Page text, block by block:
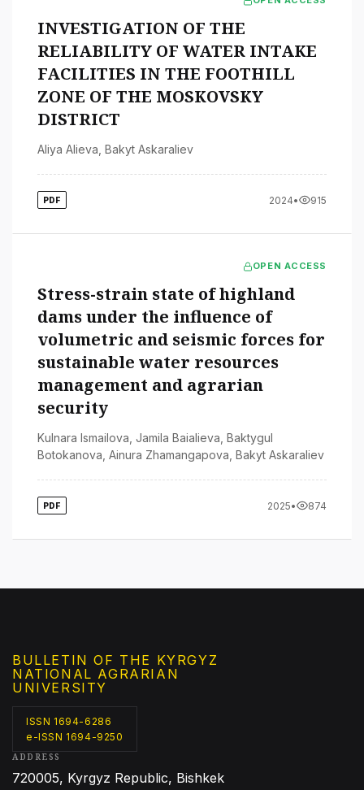
INVESTIGATION OF THE
RELIABILITY OF WATER INTAKE
FACILITIES IN THE FOOTHILL
ZONE OF THE MOSKOVSKY
DISTRICT
Aliya Alieva Bakyt Askaraliev
PDF 2024• 915
OPEN ACCESS
Stress-strain state of highland
dams under the influence of
volumetric and seismic forces for
sustainable water resources
management and agrarian
security
Kulnara Ismailova Jamila Baialieva Baktygul
Botokanova Ainura Zhamangapova Bakyt Askaraliev
PDF 2025• 874
BULLETIN OF THE KYRGYZ
NATIONAL AGRARIAN
UNIVERSITY
ISSN 1694-6286
e-ISSN 1694-9250
ADDRESS
720005, Kyrgyz Republic, Bishkek